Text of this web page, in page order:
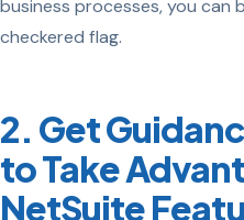
business processes, you
checkered flag.
2. Get
to Take
NetSuite